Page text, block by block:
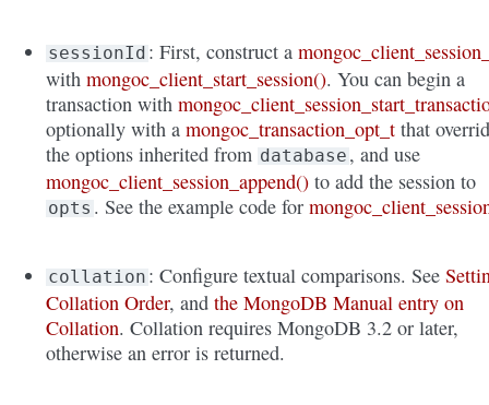
sessionId : First, construct a
withmongoc_client_start_session(). You can begin a
transaction with
optionally with amongoc_transaction_opt_t that
the options inherited from database , and use
mongoc_client_session_append() to add the session to
opts . See the example code for
collation : Configure textual comparisons. See
Collation Order, andthe MongoDB Manual entry on
Collation. Collation requires MongoDB 3.2 or later,
otherwise an error is returned.